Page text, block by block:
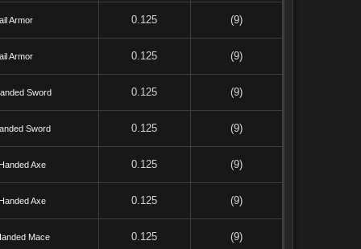
Armor 0.125 (9)
Armor 0.125 (9)
Sword 0.125 (9)
Sword 0.125 (9)
Axe 0.125 (9)
Axe 0.125 (9)
Mace 0.125 (9)